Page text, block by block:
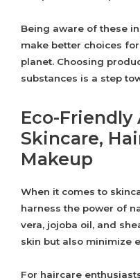
Being aware of these
make better choices
planet. Choosing
substances is a step
Eco-
Skincare,
Makeup
When it comes to
harness the power of
vera, jojoba oil, and
skin but also minimize
For haircare